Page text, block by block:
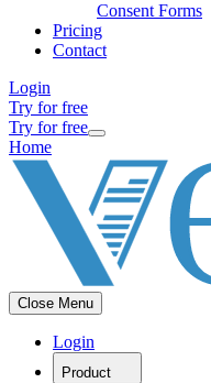
Consent Forms
Pricing
Contact
Login
Try for free
Try for free
Home
Close Menu
Login
Product